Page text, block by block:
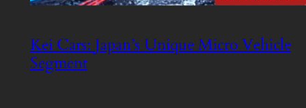
Kei Cars: Japan’s Unique Micro Vehicle
Segment